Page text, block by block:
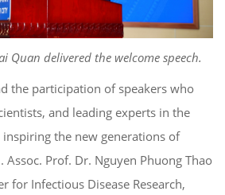
Quan delivered the welcome speech.
the participation of speakers who
and leading experts in the
the new generations of
Assoc. Prof. Dr. Nguyen Phuong Thao
for Infectious Disease Research,